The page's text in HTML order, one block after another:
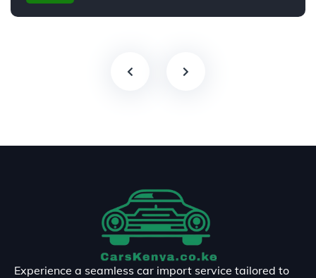
Experience a seamless car import service tailored to